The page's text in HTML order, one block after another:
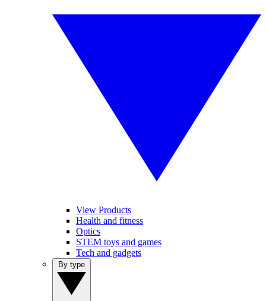
View Products
Health and fitness
Optics
STEM toys and games
Tech and gadgets